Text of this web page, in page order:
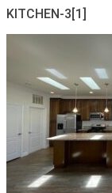
KITCHEN-3[1]